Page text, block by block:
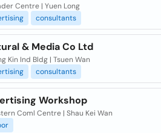
Centre | Yuen Long
consultants
& Media Co Ltd
Kin Ind Bldg | Tsuen Wan
consultants
Workshop
Coml Centre | Shau Kei Wan